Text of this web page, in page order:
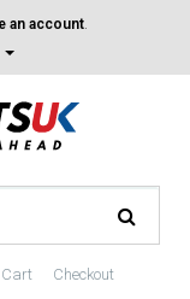
an account.
Checkout